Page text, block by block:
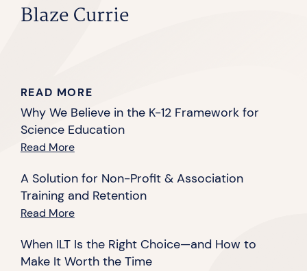
Blaze Currie
READ MORE
Why We Believe in the K-12 Framework for
Science Education
Read More
A Solution for Non-Profit & Association
Training and Retention
Read More
When ILT Is the Right Choice—and How to
Make It Worth the Time